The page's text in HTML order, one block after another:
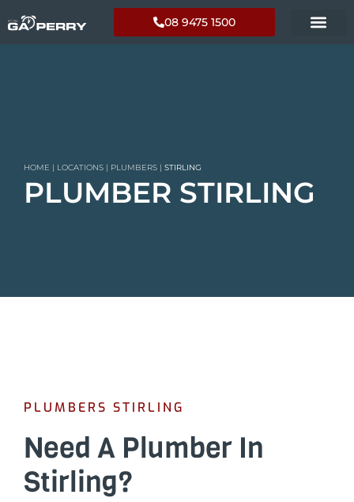
08 9475 1500
HOME | LOCATIONS | PLUMBERS | STIRLING
PLUMBER STIRLING
PLUMBERS STIRLING
Need A Plumber In
Stirling?